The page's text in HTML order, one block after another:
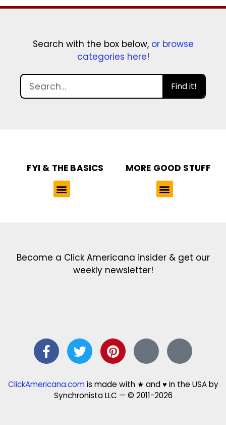
Search with the box below, or browse
categories here!
Find it!
FYI & THE BASICS MORE GOOD STUFF
Become a Click Americana insider & get our
weekly newsletter!
ClickAmericana.comis made with ★ and ♥ in the USA by
Synchronista LLC — © 2011-2026